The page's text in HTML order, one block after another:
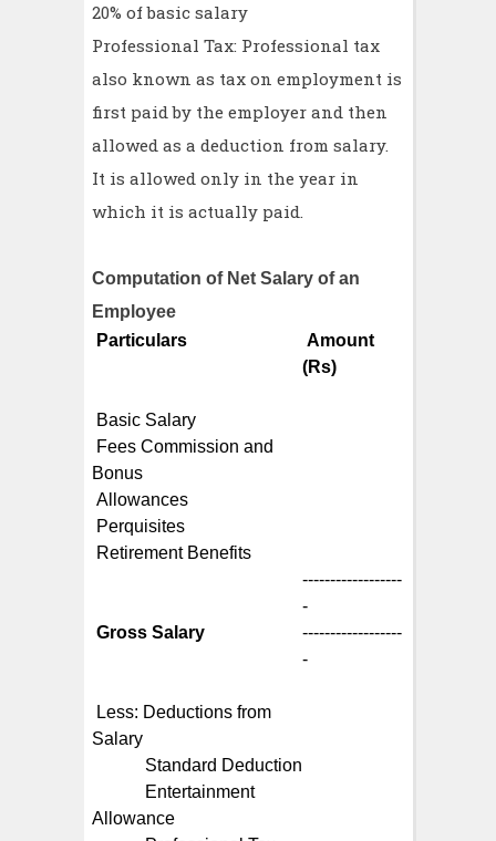
20% of basic salary
Professional Tax: Professional tax
also known as tax on employment is
first paid by the employer and then
allowed as a deduction from salary.
It is allowed only in the year in
which it is actually paid.
Computation of Net Salary of an
Employee
Particulars
Amount
(Rs)
Basic Salary
Fees Commission and
Bonus
Allowances
Perquisites
Retirement Benefits
------------------
-
Gross Salary
------------------
-
Less: Deductions from
Salary
Standard Deduction
Entertainment
Allowance